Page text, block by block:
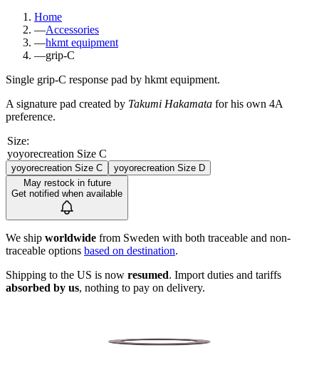
Home
—Accessories
—hkmt equipment
—grip-C
Single grip-C response pad by hkmt equipment.
A signature pad created by Takumi Hakamata for his own 4A
preference.
Size:
yoyorecreation Size C
yoyorecreation Size C
yoyorecreation Size D
May restock in future
Get notified when available
We ship worldwide from Sweden with both traceable and non-
traceable options based on destination.
Shipping to the US is now resumed. Import duties and tariffs
absorbed by us, nothing to pay on delivery.